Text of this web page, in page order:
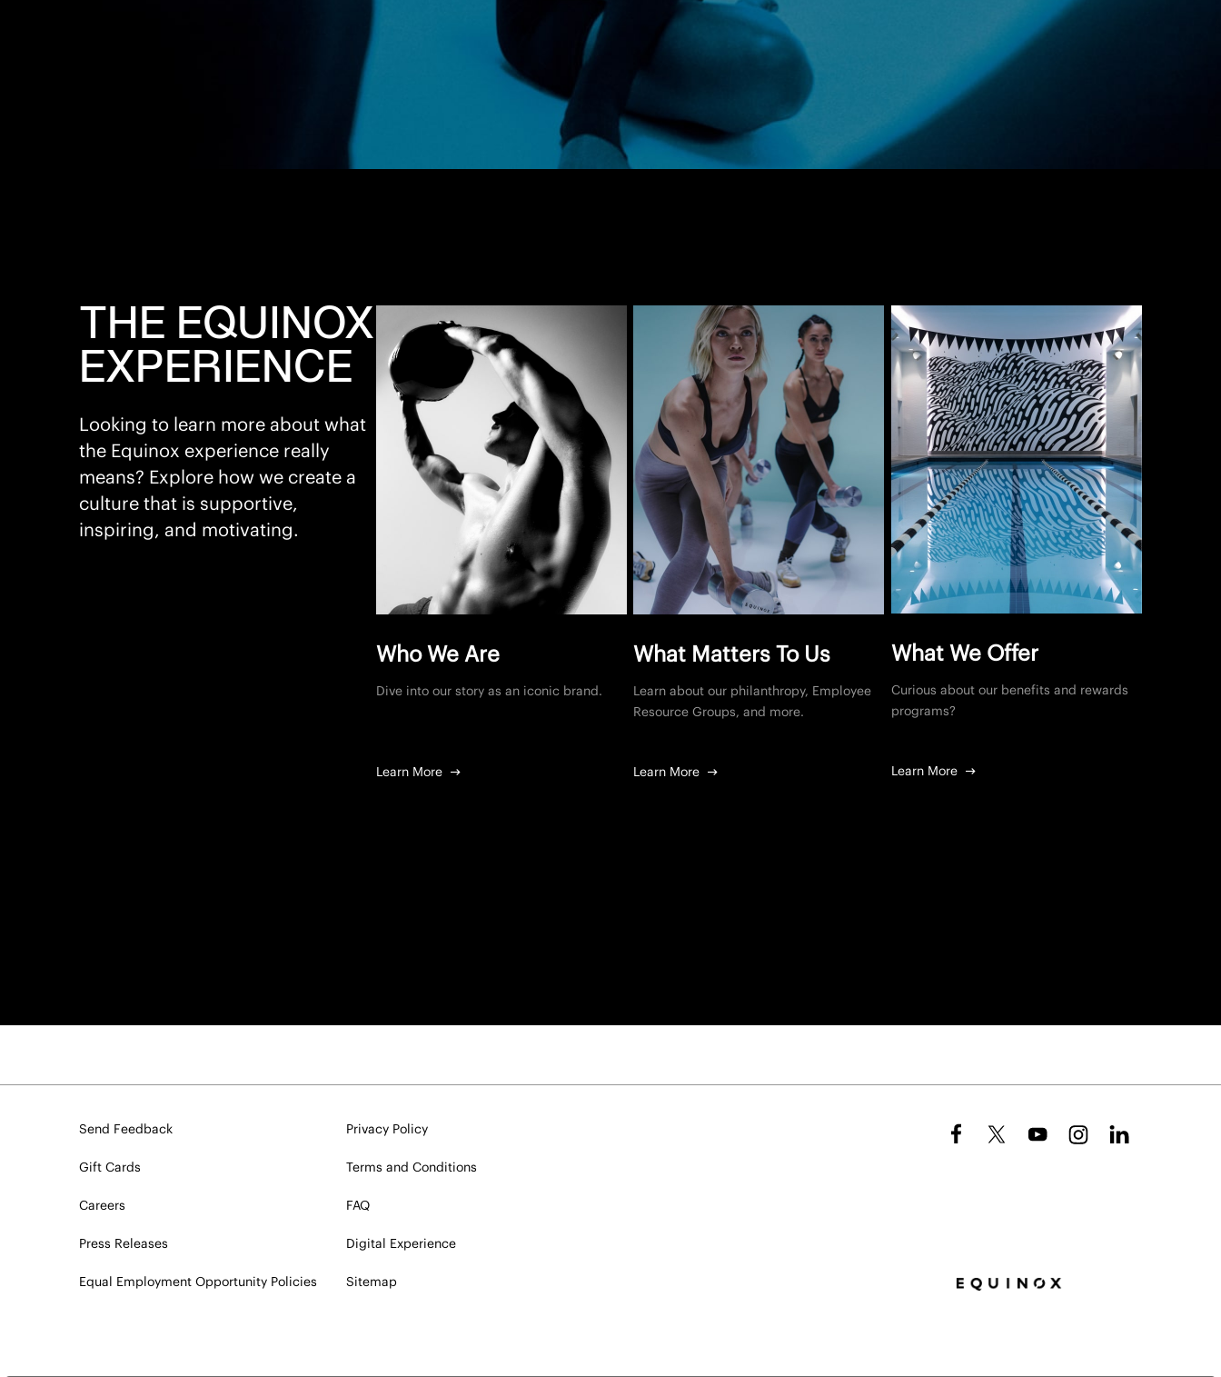
THE EQUINOX
EXPERIENCE
Looking to learn more about what
the Equinox experience really
means? Explore how we create a
culture that is supportive,
inspiring, and motivating.
Who We Are
Dive into our story as an iconic brand.
Learn More
What Matters To Us
Learn about our philanthropy, Employee
Resource Groups, and more.
Learn More
What We Offer
Curious about our benefits and rewards
programs?
Learn More
Send Feedback
Gift Cards
Careers
Press Releases
Equal Employment Opportunity Policies
Privacy Policy
Terms and Conditions
FAQ
Digital Experience
Sitemap